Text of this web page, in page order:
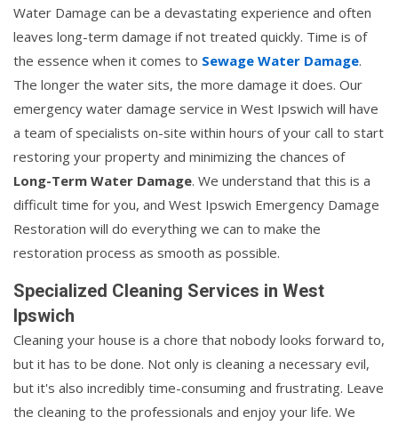
Water Damage can be a devastating experience and often
leaves long-term damage if not treated quickly. Time is of
the essence when it comes to Sewage Water Damage.
The longer the water sits, the more damage it does. Our
emergency water damage service in West Ipswich will have
a team of specialists on-site within hours of your call to start
restoring your property and minimizing the chances of
Long-Term Water Damage. We understand that this is a
difficult time for you, and West Ipswich Emergency Damage
Restoration will do everything we can to make the
restoration process as smooth as possible.
Specialized Cleaning Services in West
Ipswich
Cleaning your house is a chore that nobody looks forward to,
but it has to be done. Not only is cleaning a necessary evil,
but it's also incredibly time-consuming and frustrating. Leave
the cleaning to the professionals and enjoy your life. We